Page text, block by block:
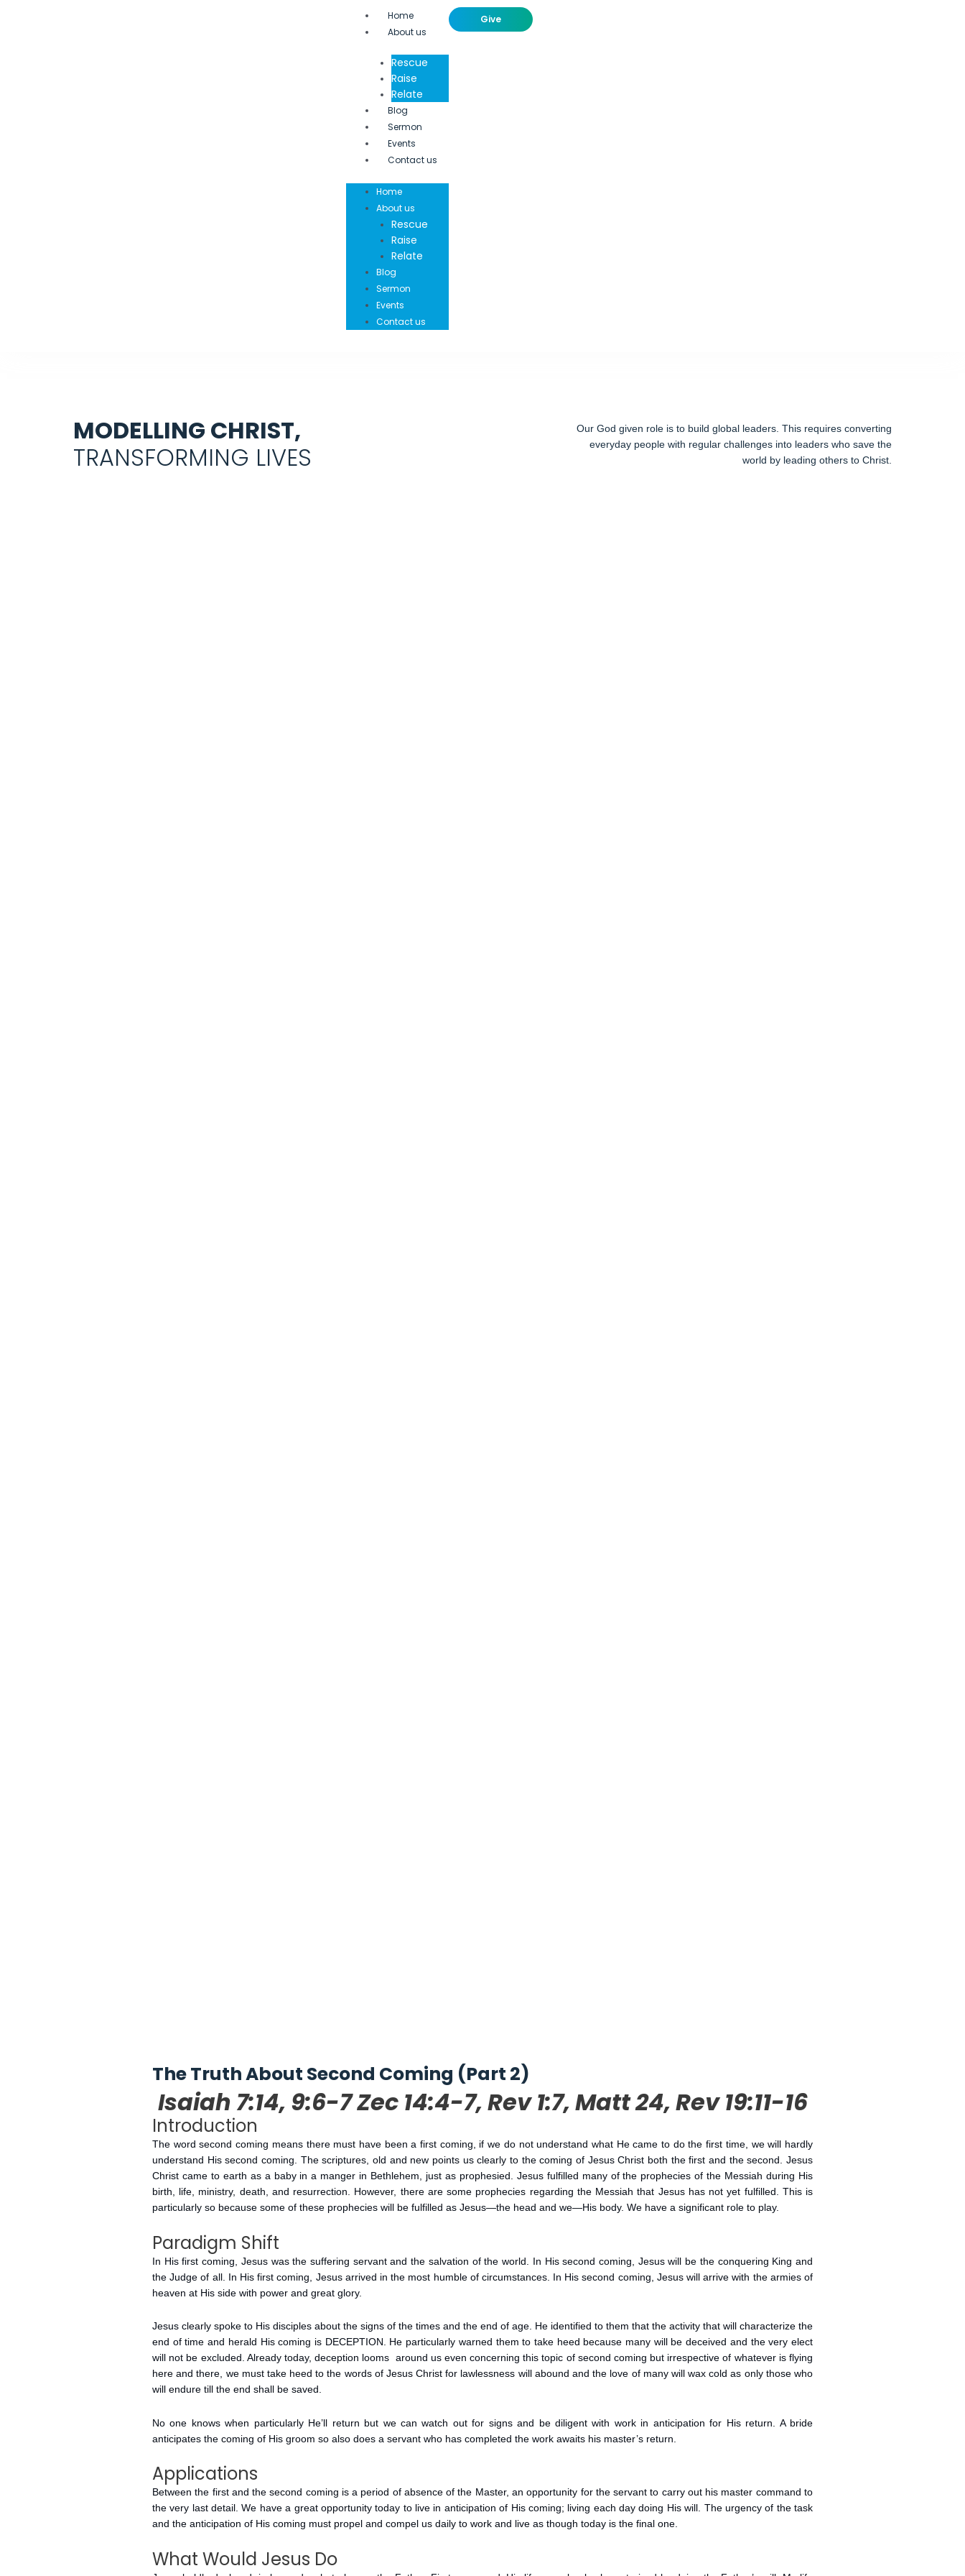
Home
About us
Rescue
Raise
Relate
Blog
Sermon
Events
Contact us
Home
About us
Rescue
Raise
Relate
Blog
Sermon
Events
Contact us
Give
MODELLING CHRIST,
TRANSFORMING LIVES
Our God given role is to build global leaders. This requires converting
everyday people with regular challenges into leaders who save the
world by leading others to Christ.
The Truth About Second Coming (Part 2)
Isaiah 7:14, 9:6-7 Zec 14:4-7, Rev 1:7, Matt 24, Rev 19:11-16
Introduction
The word second coming means there must have been a first coming, if we do not understand what He came to do the first time, we will hardly
understand His second coming. The scriptures, old and new points us clearly to the coming of Jesus Christ both the first and the second. Jesus
Christ came to earth as a baby in a manger in Bethlehem, just as prophesied. Jesus fulfilled many of the prophecies of the Messiah during His
birth, life, ministry, death, and resurrection. However, there are some prophecies regarding the Messiah that Jesus has not yet fulfilled. This is
particularly so because some of these prophecies will be fulfilled as Jesus—the head and we—His body. We have a significant role to play.
Paradigm Shift
In His first coming, Jesus was the suffering servant and the salvation of the world. In His second coming, Jesus will be the conquering King and
the Judge of all. In His first coming, Jesus arrived in the most humble of circumstances. In His second coming, Jesus will arrive with the armies of
heaven at His side with power and great glory.
Jesus clearly spoke to His disciples about the signs of the times and the end of age. He identified to them that the activity that will characterize the
end of time and herald His coming is DECEPTION. He particularly warned them to take heed because many will be deceived and the very elect
will not be excluded. Already today, deception looms around us even concerning this topic of second coming but irrespective of whatever is flying
here and there, we must take heed to the words of Jesus Christ for lawlessness will abound and the love of many will wax cold as only those who
will endure till the end shall be saved.
No one knows when particularly He’ll return but we can watch out for signs and be diligent with work in anticipation for His return. A bride
anticipates the coming of His groom so also does a servant who has completed the work awaits his master’s return.
Applications
Between the first and the second coming is a period of absence of the Master, an opportunity for the servant to carry out his master command to
the very last detail. We have a great opportunity today to live in anticipation of His coming; living each day doing His will. The urgency of the task
and the anticipation of His coming must propel and compel us daily to work and live as though today is the final one.
What Would Jesus Do